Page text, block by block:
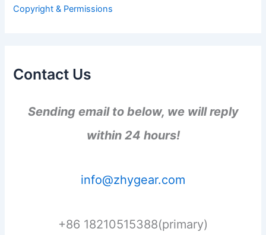
:Copyright & Permissions
Contact Us
Sending email to below, we will reply
within 24 hours!
info@zhygear.com
+86 18210515388(primary)